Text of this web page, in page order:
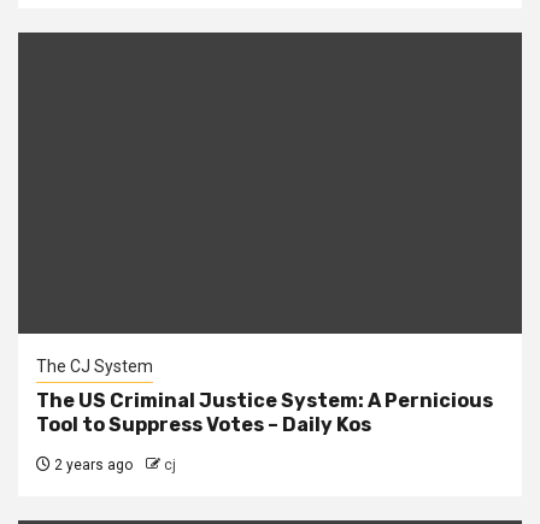
The CJ System
The US Criminal Justice System: A Pernicious
Tool to Suppress Votes – Daily Kos
2 years ago cj